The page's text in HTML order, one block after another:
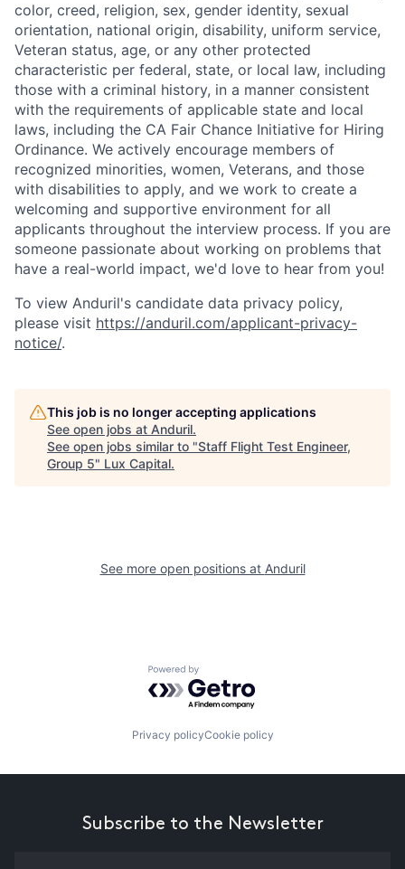
color, creed, religion, sex, gender identity, sexual
orientation, national origin, disability, uniform service,
Veteran status, age, or any other protected
characteristic per federal, state, or local law, including
those with a criminal history, in a manner consistent
with the requirements of applicable state and local
laws, including the CA Fair Chance Initiative for Hiring
Ordinance. We actively encourage members of
recognized minorities, women, Veterans, and those
with disabilities to apply, and we work to create a
welcoming and supportive environment for all
applicants throughout the interview process. If you are
someone passionate about working on problems that
have a real-world impact, we'd love to hear from you!
To view Anduril's candidate data privacy policy,
please visit https://anduril.com/applicant-privacy-
notice/.
This job is no longer accepting applications
See open jobs at Anduril.
See open jobs similar to "Staff Flight Test Engineer,
Group 5" Lux Capital.
See more open positions at Anduril
Powered by Getro.com
Privacy policyCookie policy
Subscribe to the Newsletter